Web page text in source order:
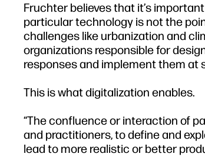
Fruchter believes that it’s
particular technology is not the
challenges like urbanization and
organizations responsible for
responses and implement them at
This is what digitalization enables.
“The confluence or interaction of
and practitioners, to define and
lead to more realistic or better